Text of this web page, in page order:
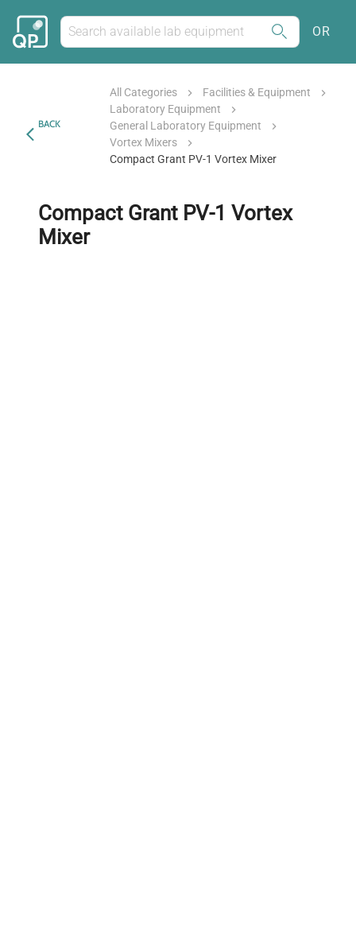
OR
BACK
All Categories
Facilities & Equipment
Laboratory Equipment
General Laboratory Equipment
Vortex Mixers
Compact Grant PV-1 Vortex Mixer
Compact Grant PV-1 Vortex
Mixer